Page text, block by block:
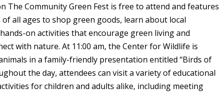
The Community Green Fest is free to attend and features
all ages to shop green goods, learn about local
on activities that encourage green living and
with nature. At 11:00 am, the Center for Wildlife is
in a family-friendly presentation entitled “Birds of
the day, attendees can visit a variety of educational
for children and adults alike, including meeting